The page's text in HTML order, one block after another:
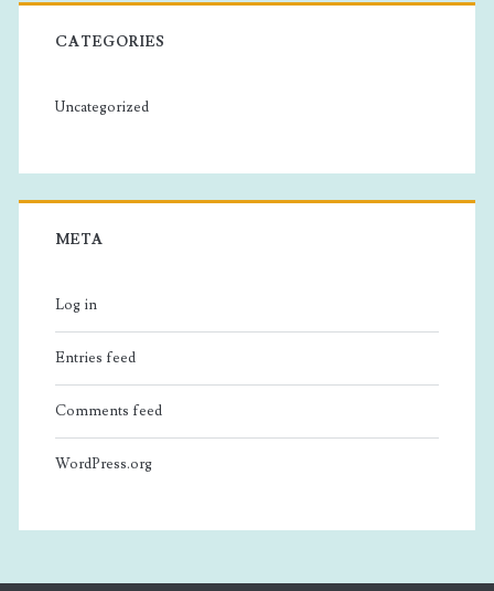
CATEGORIES
Uncategorized
META
Log in
Entries feed
Comments feed
WordPress.org